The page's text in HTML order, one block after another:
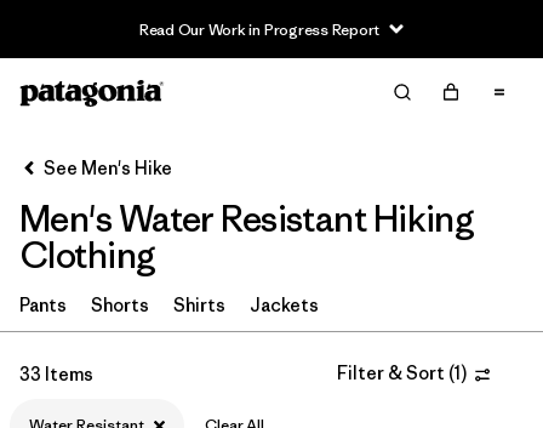
Read Our Work in Progress Report
Filter & Sort
Sort By
Filter by
Category
Filter by
Price
See Men's Hike
Men's Water Resistant Hiking
Clothing
Pants Shorts Shirts Jackets
33 Items Filter & Sort (1)